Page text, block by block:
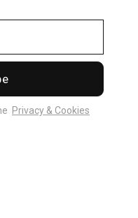
Privacy & Cookies